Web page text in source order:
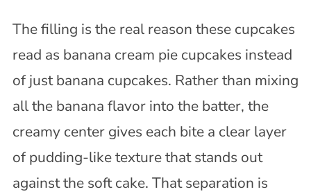
The filling is the real reason these cupcakes
read as banana cream pie cupcakes instead
of just banana cupcakes. Rather than mixing
all the banana flavor into the batter, the
creamy center gives each bite a clear layer
of pudding-like texture that stands out
against the soft cake. That separation is